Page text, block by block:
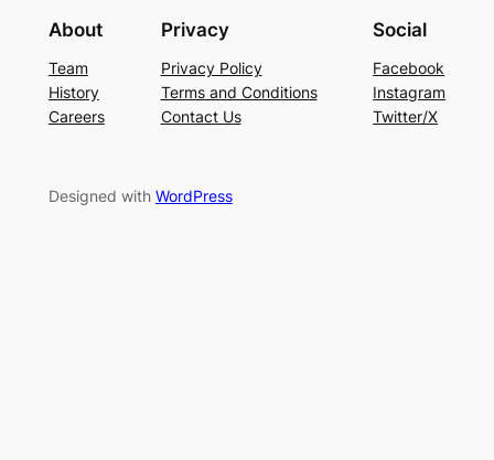
About
Team
History
Careers
Privacy
Privacy Policy
Terms and Conditions
Contact Us
Social
Facebook
Instagram
Twitter/X
Designed with WordPress